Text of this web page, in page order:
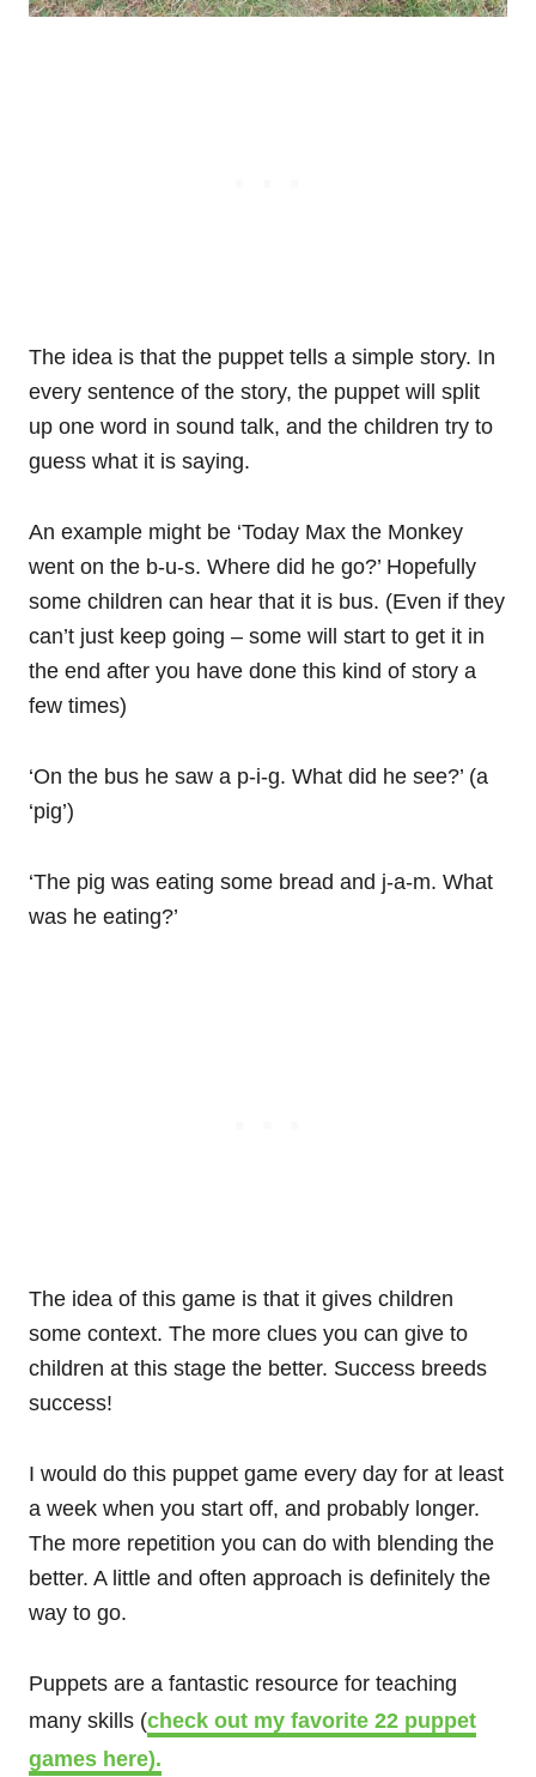
The idea is that the puppet tells a simple story. In
every sentence of the story, the puppet will split
up one word in sound talk, and the children try to
guess what it is saying.
An example might be ‘Today Max the Monkey
went on the b-u-s. Where did he go?’ Hopefully
some children can hear that it is bus. (Even if they
can’t just keep going – some will start to get it in
the end after you have done this kind of story a
few times)
‘On the bus he saw a p-i-g. What did he see?’ (a
‘pig’)
‘The pig was eating some bread and j-a-m. What
was he eating?’
The idea of this game is that it gives children
some context. The more clues you can give to
children at this stage the better. Success breeds
success!
I would do this puppet game every day for at least
a week when you start off, and probably longer.
The more repetition you can do with blending the
better. A little and often approach is definitely the
way to go.
Puppets are a fantastic resource for teaching
many skills (check out my favorite 22 puppet
games here).